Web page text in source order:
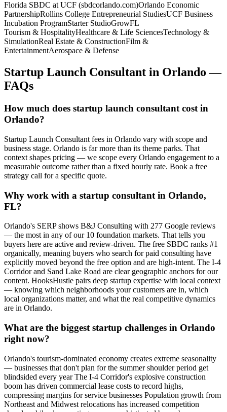
Florida SBDC at UCF (sbdcorlando.com)Orlando Economic
PartnershipRollins College Entrepreneurial StudiesUCF Business
Incubation ProgramStarter StudioGrowFL
Tourism & HospitalityHealthcare & Life SciencesTechnology &
SimulationReal Estate & ConstructionFilm &
EntertainmentAerospace & Defense
Startup Launch Consultant in Orlando —
FAQs
How much does startup launch consultant cost in
Orlando?
Startup Launch Consultant fees in Orlando vary with scope and
business stage. Orlando is far more than its theme parks. That
context shapes pricing — we scope every Orlando engagement to a
measurable outcome rather than a fixed hourly rate. Book a free
strategy call for a specific quote.
Why work with a startup consultant in Orlando,
FL?
Orlando's SERP shows B&J Consulting with 277 Google reviews
— the most in any of our 10 foundation markets. That tells you
buyers here are active and review-driven. The free SBDC ranks #1
organically, meaning buyers who search for paid consulting have
explicitly moved beyond the free option and are high-intent. The I-4
Corridor and Sand Lake Road are clear geographic anchors for our
content. HooksHustle pairs deep startup expertise with local context
— knowing which neighborhoods your customers are in, which
local organizations matter, and what the real competitive dynamics
are in Orlando.
What are the biggest startup challenges in Orlando
right now?
Orlando's tourism-dominated economy creates extreme seasonality
— businesses that don't plan for the summer shoulder period get
blindsided every year The I-4 Corridor's explosive construction
boom has driven commercial lease costs to record highs,
compressing margins for service businesses Population growth from
Northeast and Midwest relocations has increased competition